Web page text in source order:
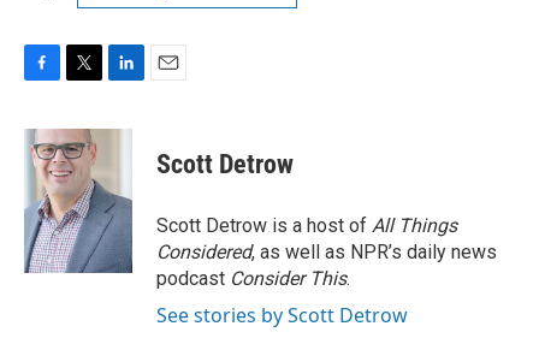
c
e
o
k
i
t
t
e
r
n
d
I
n
Scott Detrow
Scott Detrow is a host of All Things
Considered, as well as NPR’s daily news
podcast Consider This.
See stories by Scott Detrow